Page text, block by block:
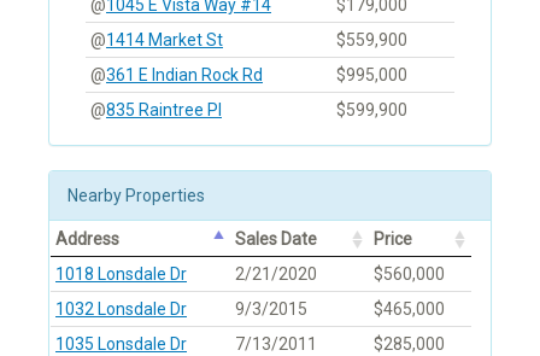
@1045 E Vista Way #14
$179,000
@1414 Market St
$559,900
@361 E Indian Rock Rd
$995,000
@835 Raintree Pl $599,900
Nearby Properties
Address Sales Date
Price
1018 Lonsdale Dr
2/21/2020
$560,000
1032 Lonsdale Dr
9/3/2015
$465,000
1035 Lonsdale Dr
7/13/2011
$285,000